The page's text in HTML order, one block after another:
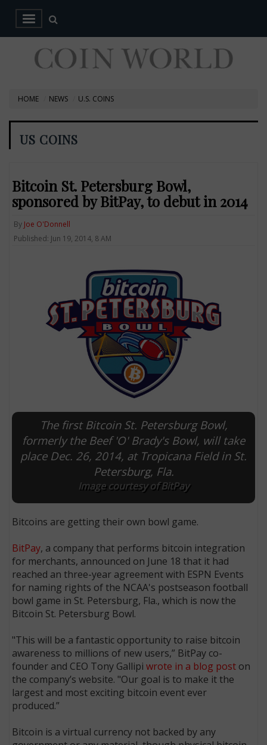
HOME NEWS U.S. COINS
US COINS
Bitcoin St. Petersburg Bowl,
sponsored by BitPay, to debut in 2014
By Joe O'Donnell
Published: Jun 19, 2014, 8 AM
The first Bitcoin St. Petersburg Bowl,
formerly the Beef 'O' Brady's Bowl, will take
place Dec. 26, 2014, at Tropicana Field in St.
Petersburg, Fla.
Image courtesy of BitPay
Bitcoins are getting their own bowl game.
BitPay, a company that performs bitcoin integration
for merchants, announced on June 18 that it had
reached an three-year agreement with ESPN Events
for naming rights of the NCAA's postseason football
bowl game in St. Petersburg, Fla., which is now the
Bitcoin St. Petersburg Bowl.
"This will be a fantastic opportunity to raise bitcoin
awareness to millions of new users,” BitPay co-
founder and CEO Tony Gallipiwrote in a blog post on
the company’s website. "Our goal is to make it the
largest and most exciting bitcoin event ever
produced.”
Bitcoin is a virtual currency not backed by any